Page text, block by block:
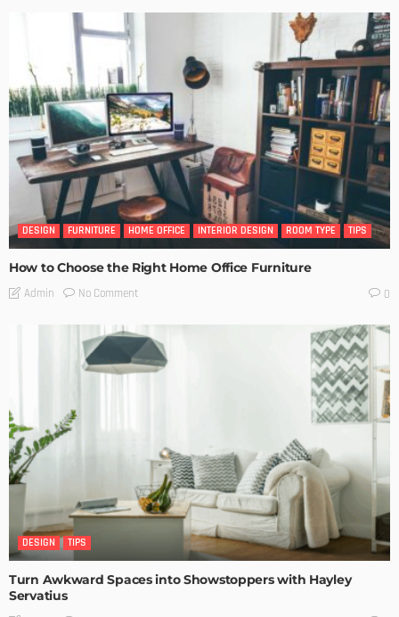
DESIGN FURNITURE HOME OFFICE INTERIOR DESIGN ROOM TYPE TIPS
How to Choose the Right Home Office Furniture
Admin No Comment 0
DESIGN TIPS
Turn Awkward Spaces into Showstoppers with Hayley
Servatius